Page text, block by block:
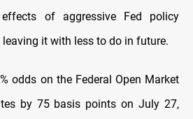
of aggressive Fed policy
it with less to do in future.
odds on the Federal Open Market
by 75 basis points on July 27,